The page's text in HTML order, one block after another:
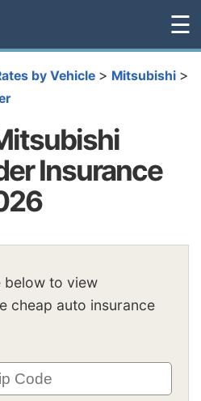
☰
by Vehicle > Mitsubishi >
Insurance
below to view
cheap auto insurance